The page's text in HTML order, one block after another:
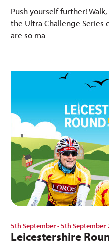
Push yourself further!
the Ultra Challenge Series
are so ma
5th September - 5th September
Leicestershire